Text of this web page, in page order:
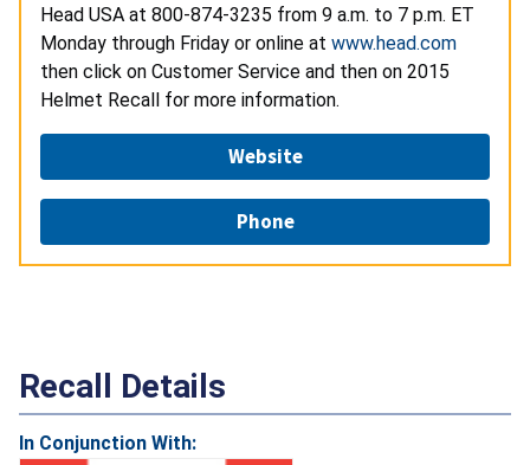
Head USA at 800-874-3235 from 9 a.m. to 7 p.m. ET
Monday through Friday or online at www.head.com
then click on Customer Service and then on 2015
Helmet Recall for more information.
Website
Phone
Recall Details
In Conjunction With: